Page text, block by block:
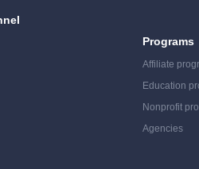
Programs
Affiliate
Education
Nonprofit
Agencies